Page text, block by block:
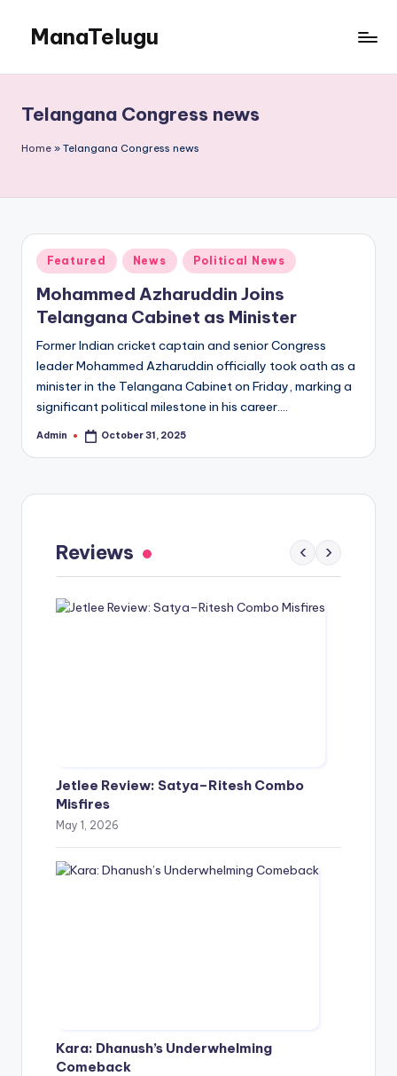
content
ManaTelugu
Cinema,
Technology
and
Telangana Congress news
Home » Telangana Congress news
Posted
in
Featured News Political News
Mohammed Azharuddin Joins
Telangana Cabinet as Minister
Former Indian cricket captain and senior Congress
leader Mohammed Azharuddin officially took oath as a
minister in the Telangana Cabinet on Friday, marking a
significant political milestone in his career.…
Posted
Admin October 31, 2025
Reviews ‹ ›
Spoof Comedy Falters Despite Fresh Idea
May 1, 2026
Jetlee Review: Satya–Ritesh Combo
Misfires
May 1, 2026
Kara: Dhanush’s Underwhelming
Comeback